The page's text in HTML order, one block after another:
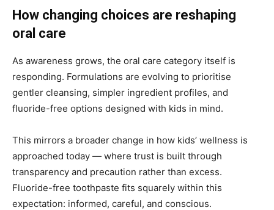
How changing choices are reshaping
oral care
As awareness grows, the oral care category itself is
responding. Formulations are evolving to prioritise
gentler cleansing, simpler ingredient profiles, and
fluoride-free options designed with kids in mind.
This mirrors a broader change in how kids’ wellness is
approached today — where trust is built through
transparency and precaution rather than excess.
Fluoride-free toothpaste fits squarely within this
expectation: informed, careful, and conscious.